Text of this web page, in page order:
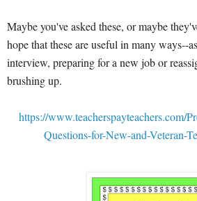
Maybe you've asked these, or maybe
hope that these are useful in many ways--
interview, preparing for a new job or
brushing up.
https://www.teacherspayteachers.com/
Questions-for-New-and-Veteran-